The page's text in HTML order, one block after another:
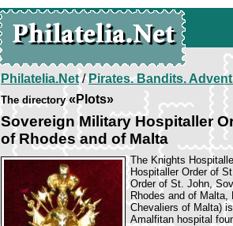
Philatelia.Net/Pirates. Bandits.
The directory«Plots»
Sovereign Military Hospitaller
of Rhodes and of Malta
The Knights
Hospitaller Order of
Order of St. John,
Rhodes and of
Chevaliers of Malta)
Amalfitan hospital